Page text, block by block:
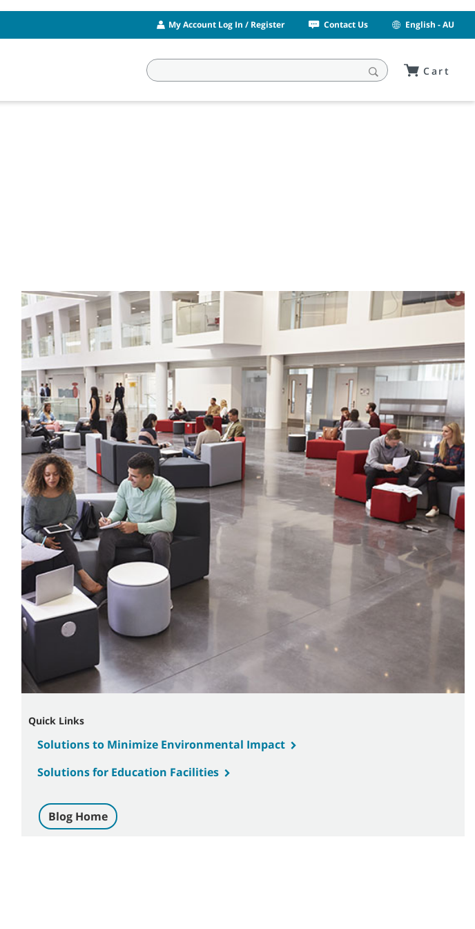
My Account Log In / Register Contact Us English - AU
Cart
Quick Links
Solutions to Minimize Environmental Impact
Solutions for Education Facilities
Blog Home